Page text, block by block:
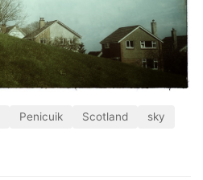
Penicuik Scotland
sky